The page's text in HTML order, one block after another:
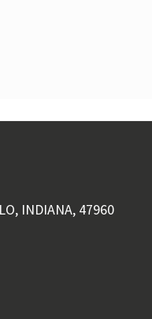
INDIANA, 47960